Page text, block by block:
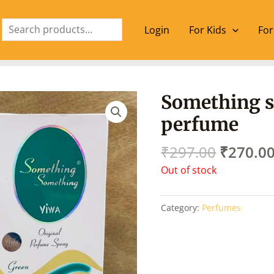
Login
For Kids
Something
perfume
₹297.00
price
was:
₹297.00.
₹270.00
Out of stock
Category: Perfumes